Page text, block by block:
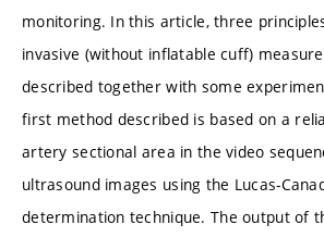
monitoring. In this article, three
invasive (without inflatable cuff)
described together with some
first method described is based on a
artery sectional area in the video
ultrasound images using the Lucas-
determination technique. The output of